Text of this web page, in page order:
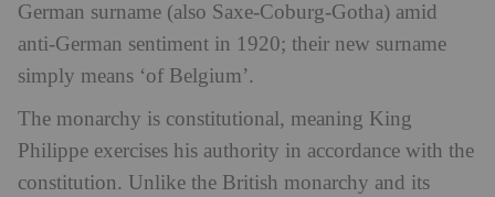
German surname (also Saxe-Coburg-Gotha) amid
anti-German sentiment in 1920; their new surname
simply means ‘of Belgium’.
The monarchy is constitutional, meaning King
Philippe exercises his authority in accordance with the
constitution. Unlike the British monarchy and its